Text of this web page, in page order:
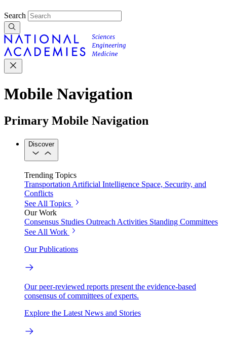
Search
Mobile Navigation
Primary Mobile Navigation
Discover
Trending Topics
Transportation Artificial Intelligence Space, Security, and
Conflicts
See All Topics
Our Work
Consensus Studies Outreach Activities Standing Committees
See All Work
Our Publications
Our peer-reviewed reports present the evidence-based
consensus of committees of experts.
Explore the Latest News and Stories